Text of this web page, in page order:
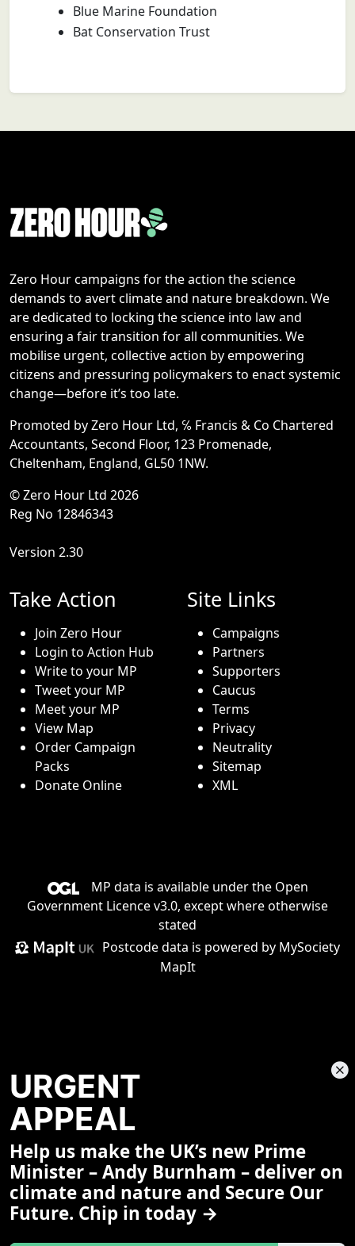
Blue Marine Foundation
Bat Conservation Trust
Zero Hour campaigns for the action the science
demands to avert climate and nature breakdown. We
are dedicated to locking the science into law and
ensuring a fair transition for all communities. We
mobilise urgent, collective action by empowering
citizens and pressuring policymakers to enact systemic
change—before it’s too late.
Promoted by Zero Hour Ltd, ℅ Francis & Co Chartered
Accountants, Second Floor, 123 Promenade,
Cheltenham, England, GL50 1NW.
© Zero Hour Ltd 2026
Reg No 12846343
Version 2.30
Take Action
Join Zero Hour
Login to Action Hub
Write to your MP
Tweet your MP
Meet your MP
View Map
Order Campaign
Packs
Donate Online
Site Links
Campaigns
Partners
Supporters
Caucus
Terms
Privacy
Neutrality
Sitemap
XML
MP data is available under the Open
Government Licence v3.0, except where otherwise
stated
Postcode data is powered by MySociety
MapIt
Share This Page
URGENT
APPEAL
Help us make the UK’s new Prime
Minister – Andy Burnham – deliver on
climate and nature and Secure Our
Future. Chip in today →